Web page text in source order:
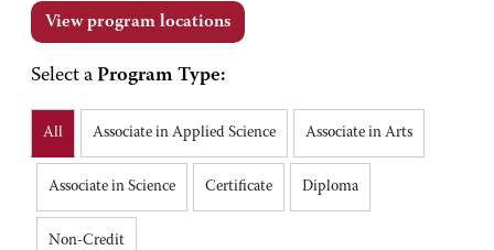
View program locations
Select a Program Type:
All Associate in Applied Science Associate in Arts
Associate in Science Certificate Diploma
Non-Credit